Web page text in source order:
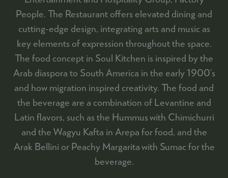
People. The Restaurant offers elevated dining and
cutting-edge design, integrating arts and music as
key elements of expression throughout the space.
The food concept in Soul Kitchen is inspired by the
Arab diaspora to South America in the early 1900’s
and how migration inspired creativity. The food and
the beverage are a combination of Levantine and
Latin flavors, such as the Hummus with Chimichurri
and the Wagyu Kafta in Arepa for food, and the
Arak Bellini or Peachy Margarita with Sumac for the
beverage.